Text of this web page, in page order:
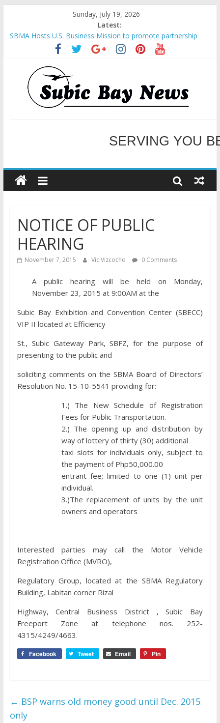
Sunday, July 19, 2026
Latest:
SBMA Hosts U.S. Business Mission to promote partnership
and growth in Subic Bay
BCDA launches inaugural Ecozones Color Run Fest across four
premier destinations
SM recognized in UN Annual Report for Transforming Retail
Spaces into Platforms for Global Causes
Subic Bay News Vol 19 No 25
Inter-Agency Meeting Tackles Next Steps for Subic E-Waste
WELCOME TO OUR
NOTICE OF PUBLIC
HEARING
November 7, 2015 Vic Vizcocho 0 Comments
A public hearing will be held on Monday,
November 23, 2015 at 9:00AM at the
Subic Bay Exhibition and Convention Center (SBECC)
VIP II located at Efficiency
St., Subic Gateway Park, SBFZ, for the purpose of
presenting to the public and
soliciting comments on the SBMA Board of Directors’
Resolution No. 15-10-5541 providing for:
1.) The New Schedule of Registration
Fees for Public Transportation.
2.) The opening up and distribution by
way of lottery of thirty (30) additional
taxi slots for individuals only, subject to
the payment of Php50,000.00
entrant fee; limited to one (1) unit per
individual.
3.)The replacement of units by the unit
owners and operators
Interested parties may call the Motor Vehicle
Registration Office (MVRO),
Regulatory Group, located at the SBMA Regulatory
Building, Labitan corner Rizal
Highway, Central Business District , Subic Bay
Freeport Zone at telephone nos. 252-
4315/4249/4663.
Facebook Tweet Email Pin
← BSP warns old money good until Dec. 2015
only